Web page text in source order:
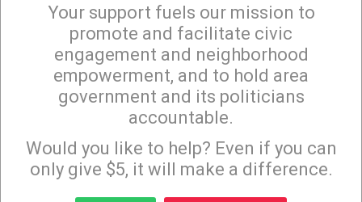
real schedule showing where the project is today
and when it will be finished for each alternative –
because some alternatives will take 10+ years
longer to build than others.
×
Sign up to receive our special e-news blasts on
Monday and Thursday evenings!
Your support fuels our mission to
promote and facilitate civic
engagement and neighborhood
empowerment, and to hold area
government and its politicians
accountable.
Would you like to help? Even if you can
only give $5, it will make a difference.